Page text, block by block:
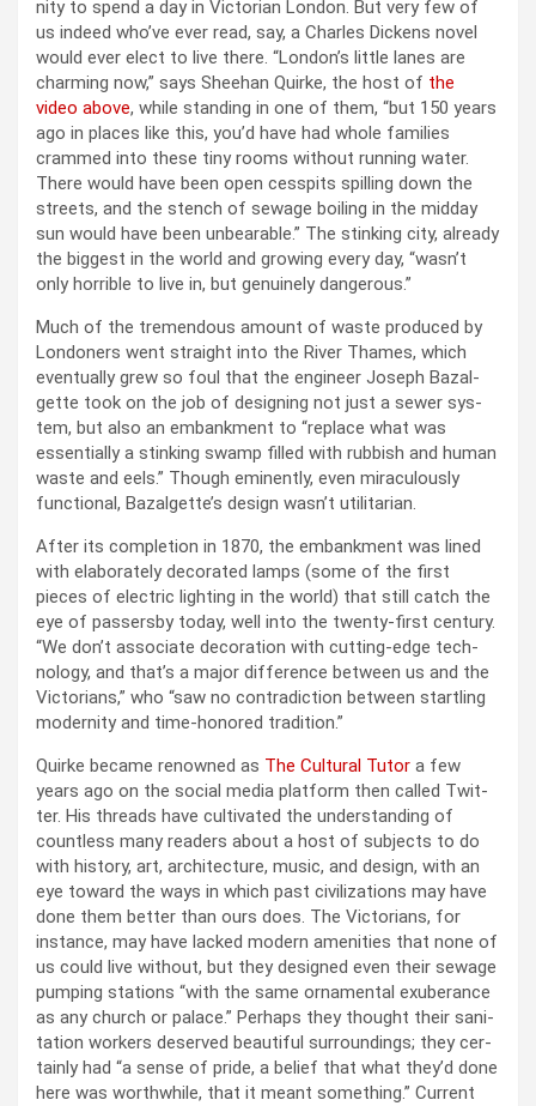
ni­ty to spend a day in Vic­to­ri­an Lon­don. But very few of
us indeed who’ve ever read, say, a Charles Dick­ens nov­el
would ever elect to live there. “Lon­don’s lit­tle lanes are
charm­ing now,” says Shee­han Quirke, the host of the
video above, while stand­ing in one of them, “but 150 years
ago in places like this, you’d have had whole fam­i­lies
crammed into these tiny rooms with­out run­ning water.
There would have been open cesspits spilling down the
streets, and the stench of sewage boil­ing in the mid­day
sun would have been unbear­able.” The stink­ing city, already
the biggest in the world and grow­ing every day, “was­n’t
only hor­ri­ble to live in, but gen­uine­ly dan­ger­ous.”
Much of the tremen­dous amount of waste pro­duced by
Lon­don­ers went straight into the Riv­er Thames, which
even­tu­al­ly grew so foul that the engi­neer Joseph Bazal­
gette took on the job of design­ing not just a sew­er sys­
tem, but also an embank­ment to “replace what was
essen­tial­ly a stink­ing swamp filled with rub­bish and human
waste and eels.” Though emi­nent­ly, even mirac­u­lous­ly
func­tion­al, Bazal­get­te’s design was­n’t util­i­tar­i­an.
After its com­ple­tion in 1870, the embank­ment was lined
with elab­o­rate­ly dec­o­rat­ed lamps (some of the first
pieces of elec­tric light­ing in the world) that still catch the
eye of passers­by today, well into the twen­ty-first cen­tu­ry.
“We don’t asso­ciate dec­o­ra­tion with cut­ting-edge tech­
nol­o­gy, and that’s a major dif­fer­ence between us and the
Vic­to­ri­ans,” who “saw no con­tra­dic­tion between star­tling
moder­ni­ty and time-hon­ored tra­di­tion.”
Quirke became renowned as The Cul­tur­al Tutor a few
years ago on the social media plat­form then called Twit­
ter. His threads have cul­ti­vat­ed the under­stand­ing of
count­less many read­ers about a host of sub­jects to do
with his­to­ry, art, archi­tec­ture, music, and design, with an
eye toward the ways in which past civ­i­liza­tions may have
done them bet­ter than ours does. The Vic­to­ri­ans, for
instance, may have lacked mod­ern ameni­ties that none of
us could live with­out, but they designed even their sewage
pump­ing sta­tions “with the same orna­men­tal exu­ber­ance
as any church or palace.” Per­haps they thought their san­i­
ta­tion work­ers deserved beau­ti­ful sur­round­ings; they cer­
tain­ly had “a sense of pride, a belief that what they’d done
here was worth­while, that it meant some­thing.” Cur­rent